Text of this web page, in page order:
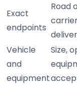
Exact
endpoints
Road
Vehicle
and
equipment
Size,